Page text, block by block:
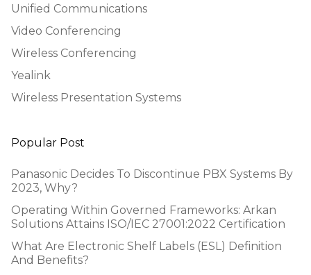
Unified Communications
Video Conferencing
Wireless Conferencing
Yealink
Wireless Presentation Systems
Popular Post
Panasonic Decides To Discontinue PBX Systems By
2023, Why?
Operating Within Governed Frameworks: Arkan
Solutions Attains ISO/IEC 27001:2022 Certification
What Are Electronic Shelf Labels (ESL) Definition
And Benefits?